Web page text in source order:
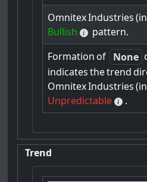
OmnitexIndustries
Bullish
pattern.
Formation of None
indicates thetrend
OmnitexIndustries
Unpredictable
.
Trend